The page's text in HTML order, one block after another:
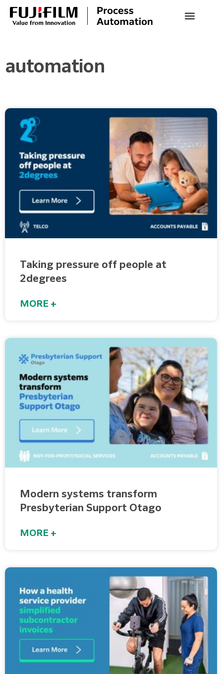
automation
Taking pressure off people at
2degrees
MORE +
Modern systems transform
Presbyterian Support Otago
MORE +